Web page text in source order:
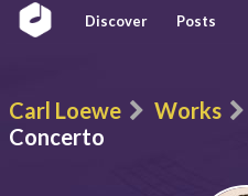
Discover Posts
Carl Loewe Works
Concerto